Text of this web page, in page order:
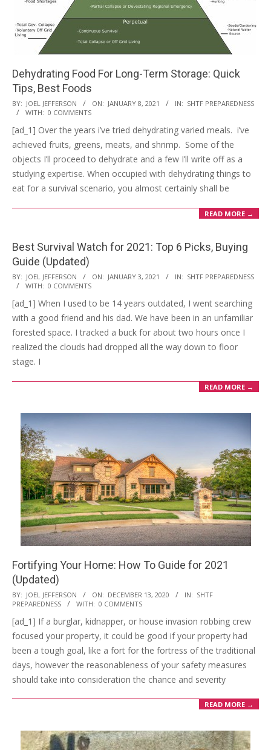
Dehydrating Food For Long-Term Storage: Quick
Tips, Best Foods
2021-
01-
08
BY: JOEL JEFFERSON ON: JANUARY 8, 2021 IN: SHTF PREPAREDNESS
WITH: 0 COMMENTS
[ad_1] Over the years i’ve tried dehydrating varied meals. i’ve
achieved fruits, greens, meats, and shrimp. Some of the
objects I’ll proceed to dehydrate and a few I’ll write off as a
studying expertise. When occupied with dehydrating things to
eat for a survival scenario, you almost certainly shall be
READ MORE →
Best Survival Watch for 2021: Top 6 Picks, Buying
Guide (Updated)
2021-
01-
03
BY: JOEL JEFFERSON ON: JANUARY 3, 2021 IN: SHTF PREPAREDNESS
WITH: 0 COMMENTS
[ad_1] When I used to be 14 years outdated, I went searching
with a good friend and his dad. We have been in an unfamiliar
forested space. I tracked a buck for about two hours once I
realized the clouds had dropped all the way down to floor
stage. I
READ MORE →
Fortifying Your Home: How To Guide for 2021
(Updated)
2020-
12-
13
BY: JOEL JEFFERSON ON: DECEMBER 13, 2020 IN: SHTF
PREPAREDNESS
WITH: 0 COMMENTS
[ad_1] If a burglar, kidnapper, or house invasion robbing crew
focused your property, it could be good if your property had
been a tough goal, like a fort for the fortress of the traditional
days, however the reasonableness of your safety measures
should take into consideration the chance and severity
READ MORE →